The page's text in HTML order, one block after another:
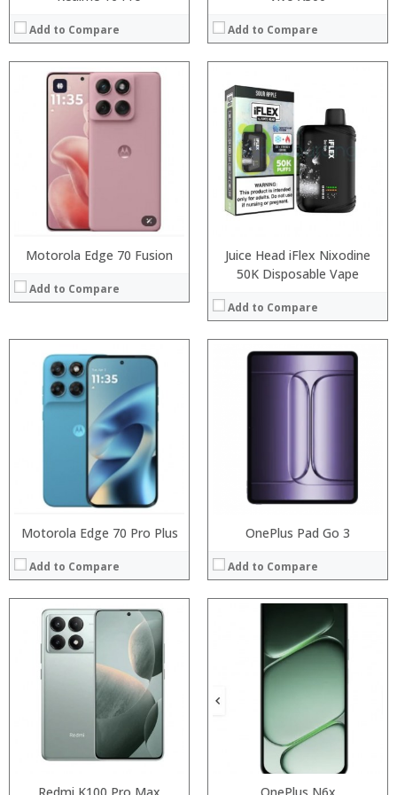
Add to Compare Add to Compare
Motorola Edge 70 Fusion
Add to Compare
Juice Head iFlex Nixodine
50K Disposable Vape
Add to Compare
Motorola Edge 70 Pro Plus
Add to Compare
Processor:
Storage:
Camera:
Operating System:
View Details →
OnePlus Pad Go 3
Add to Compare
Processor:
RAM:
Storage:
Display:
Camera:
Operating System:
Processor:
RAM:
Storage:
Operating System:
Processor:
Operating System:
View Details →
Processor:MTK6580A quad core 1.3GHz
Processor:MT6580A Quad core